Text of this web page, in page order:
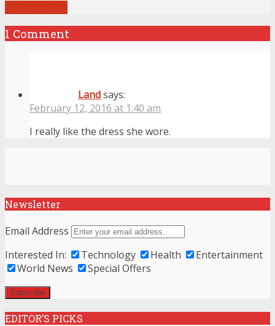
1 Comment
Landsays:
February 12, 2016 at 1:40 am
I really like the dress she wore.
Newsletter
Email Address
Interested In:
Technology Health
Entertainment
World News
Special Offers
EDITOR’S PICKS